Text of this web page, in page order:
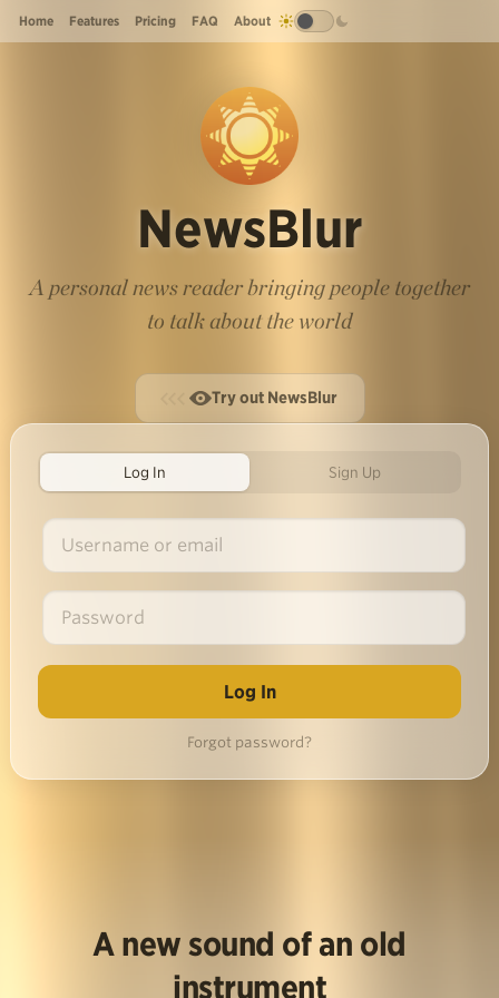
Home Features Pricing FAQ About
NewsBlur
A personal news reader bringing people together
to talk about the world
Try out NewsBlur
Log In Sign Up
Forgot password?
A new sound of an old
instrument